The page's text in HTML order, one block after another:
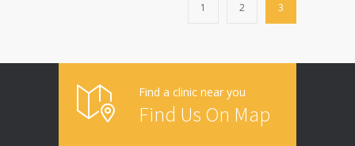
1 2 3
Find a clinic near you
Find Us On Map